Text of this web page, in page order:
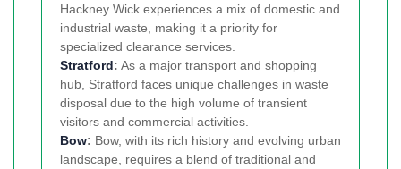
Hackney Wick experiences a mix of domestic and
industrial waste, making it a priority for
specialized clearance services.
Stratford: As a major transport and shopping
hub, Stratford faces unique challenges in waste
disposal due to the high volume of transient
visitors and commercial activities.
Bow: Bow, with its rich history and evolving urban
landscape, requires a blend of traditional and